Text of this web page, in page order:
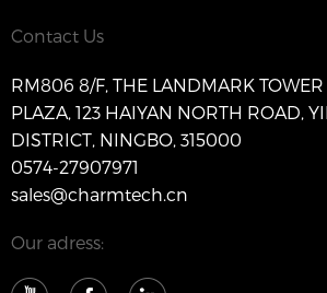
Contact Us
RM806 8/F, THE LANDMARK TOWER
PLAZA, 123 HAIYAN NORTH ROAD,
DISTRICT, NINGBO, 315000
0574-27907971
sales@charmtech.cn
Our adress: